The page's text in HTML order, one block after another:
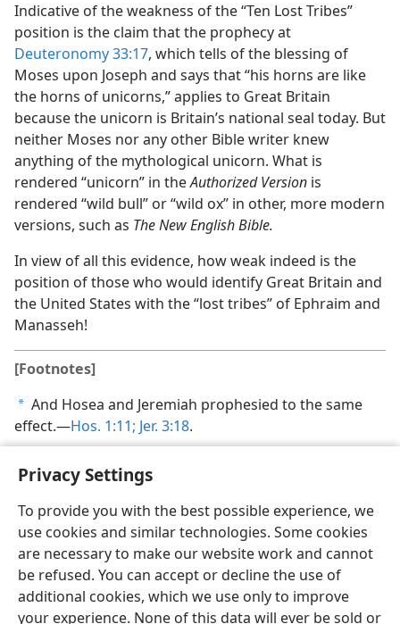
Privacy Settings
To provide you with the best possible experience, we
use cookies and similar technologies. Some cookies
are necessary to make our website work and cannot
be refused. You can accept or decline the use of
additional cookies, which we use only to improve
your experience. None of this data will ever be sold or
Indicative of the weakness of the “Ten Lost Tribes”
position is the claim that the prophecy at
Deuteronomy 33:17, which tells of the blessing of
Moses upon Joseph and says that “his horns are like
the horns of unicorns,” applies to Great Britain
because the unicorn is Britain’s national seal today. But
neither Moses nor any other Bible writer knew
anything of the mythological unicorn. What is
rendered “unicorn” in theAuthorized Version is
rendered “wild bull” or “wild ox” in other, more modern
versions, such as The New English Bible.
In view of all this evidence, how weak indeed is the
position of those who would identify Great Britain and
the United States with the “lost tribes” of Ephraim and
Manasseh!
[Footnotes]
a And Hosea and Jeremiah prophesied to the same
effect.​—Hos. 1:11; Jer. 3:18.
English Share Preferences
Copyright© 2026 Watch Tower Bible and Tract Society of Pennsylvania
Terms of Use Privacy Policy Privacy Settings
JW.ORG
Log In